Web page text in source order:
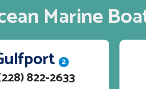
Marine
2
822-2633